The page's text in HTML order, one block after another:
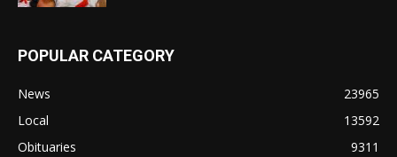
POPULAR CATEGORY
News
23965
Local
13592
Obituaries
9311